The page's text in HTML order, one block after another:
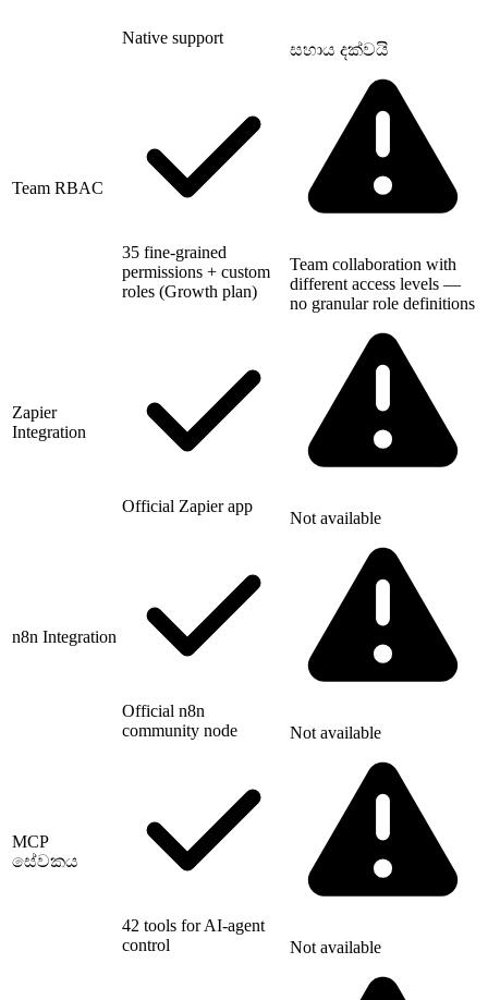
Native support
සහාය දක්වයි
Team RBAC
35 fine-grained
permissions + custom
roles (Growth plan)
Team collaboration with
different access levels —
no granular role definitions
Zapier
Integration
Official Zapier app
Not available
n8n Integration
Official n8n
community node
Not available
MCP
සේවකය
42 tools for AI-agent
control
Not available